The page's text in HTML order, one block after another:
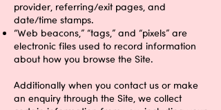
provider, referring/exit pages, and
date/time stamps.
“Web beacons,” “tags,” and “pixels” are
electronic files used to record information
about how you browse the Site.
Additionally when you contact us or make
an enquiry through the Site, we collect